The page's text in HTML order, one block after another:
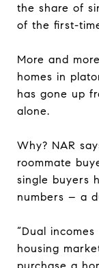
the share of
of the first-
More and
homes in
has gone up
alone.
Why? NAR
roommate
single buyers
numbers – a
“Dual
housing